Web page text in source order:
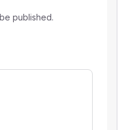
published.